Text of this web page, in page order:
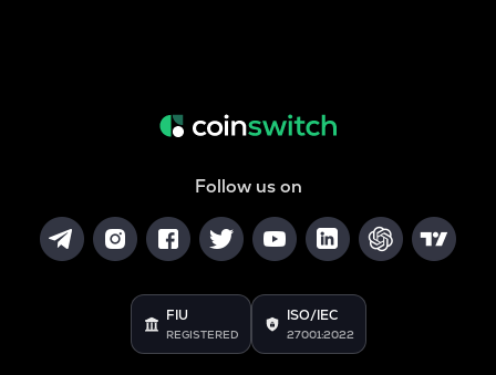
Follow us on
FIU
REGISTERED
ISO/IEC
27001:2022